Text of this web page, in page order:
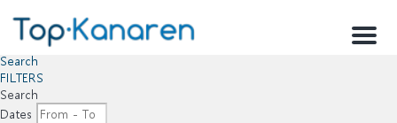
Menu
Search
FILTERS
Search
Dates